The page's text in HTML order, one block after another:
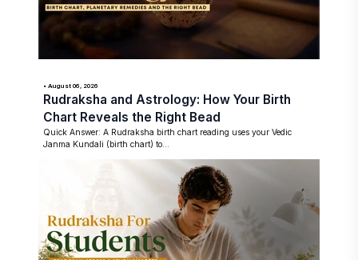
• August 06, 2026
Rudraksha and Astrology: How Your Birth
Chart Reveals the Right Bead
Quick Answer: A Rudraksha birth chart reading uses your Vedic
Janma Kundali (birth chart) to...